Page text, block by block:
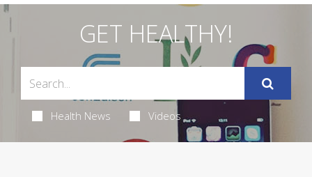
GET HEALTHY!
Health News Videos